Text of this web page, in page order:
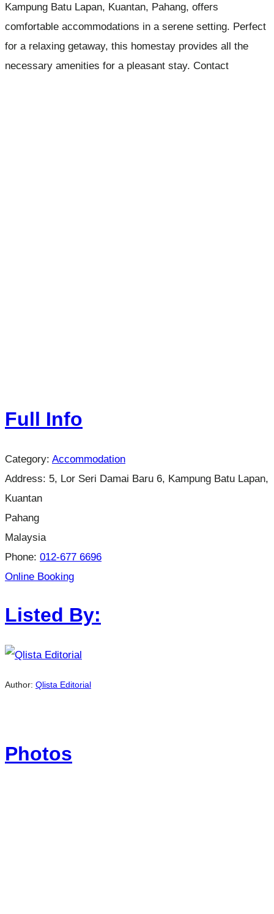
Kampung Batu Lapan, Kuantan, Pahang, offers
comfortable accommodations in a serene setting. Perfect
for a relaxing getaway, this homestay provides all the
necessary amenities for a pleasant stay. Contact
Full Info
Category: Accommodation
Address: 5, Lor Seri Damai Baru 6, Kampung Batu Lapan,
Kuantan
Pahang
Malaysia
Phone: 012-677 6696
Online Booking
Listed By:
Author: Qlista Editorial
Photos